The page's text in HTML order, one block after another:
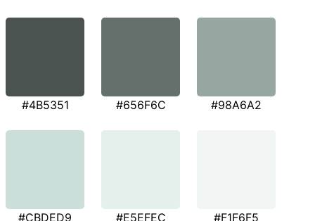
#4B5351 #656F6C #98A6A2
#CBDED9 #E5EFEC #F1F6F5